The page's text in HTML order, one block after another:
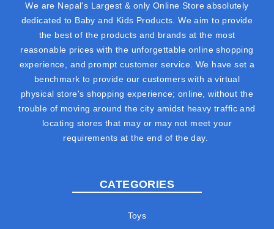
We are Nepal's Largest & only Online Store absolutely
dedicated to Baby and Kids Products. We aim to provide
the best of the products and brands at the most
reasonable prices with the unforgettable online shopping
experience, and prompt customer service. We have set a
benchmark to provide our customers with a virtual
physical store's shopping experience; online, without the
trouble of moving around the city amidst heavy traffic and
locating stores that may or may not meet your
requirements at the end of the day.
CATEGORIES
Toys